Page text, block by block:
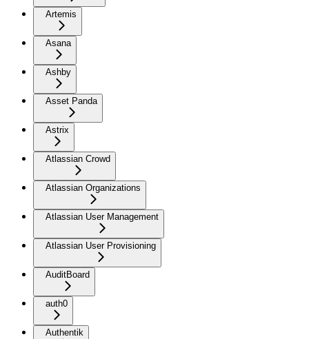
Artemis
Asana
Ashby
Asset Panda
Astrix
Atlassian Crowd
Atlassian Organizations
Atlassian User Management
Atlassian User Provisioning
AuditBoard
auth0
Authentik